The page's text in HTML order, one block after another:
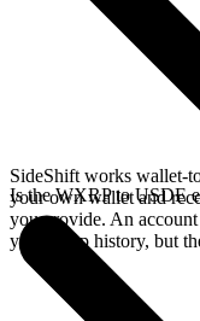
SideShift works wallet-
your own wallet and
you provide. An
your swap history, but
Is the WXRP to USDE